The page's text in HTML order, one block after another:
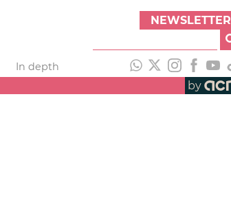
NEWSLETTER
In depth
by